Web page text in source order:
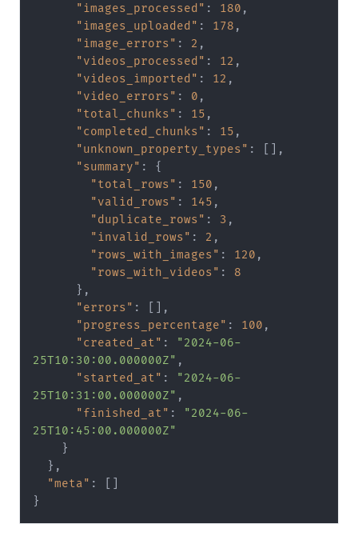
"images_processed" : 180 ,
"images_uploaded" : 178 ,
"image_errors" : 2 ,
"videos_processed" : 12 ,
"videos_imported" : 12 ,
"video_errors" : 0 ,
"total_chunks" : 15 ,
"completed_chunks" : 15 ,
"unknown_property_types" :
,
"summary" :
{
"total_rows" : 150 ,
"valid_rows" : 145 ,
"duplicate_rows" : 3 ,
"invalid_rows" : 2 ,
"rows_with_images" : 120 ,
"rows_with_videos" :
8
} ,
"errors" :
,
"progress_percentage" : 100 ,
"created_at" :
"2024-06-
25T10:30:00.000000Z" ,
"started_at" :
"2024-06-
25T10:31:00.000000Z" ,
"finished_at" :
"2024-06-
25T10:45:00.000000Z"
}
} ,
"meta" :
}